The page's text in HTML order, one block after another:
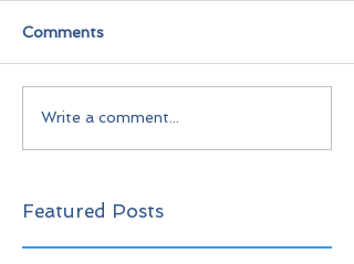
Comments
Write a comment...
Featured Posts